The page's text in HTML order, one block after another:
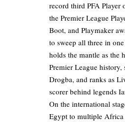
record third PFA Player
the Premier League
Boot, and Playmaker
to sweep all three in
holds the mantle as the
Premier League
Drogba, and ranks as
scorer behind legends
On the international
Egypt to multiple